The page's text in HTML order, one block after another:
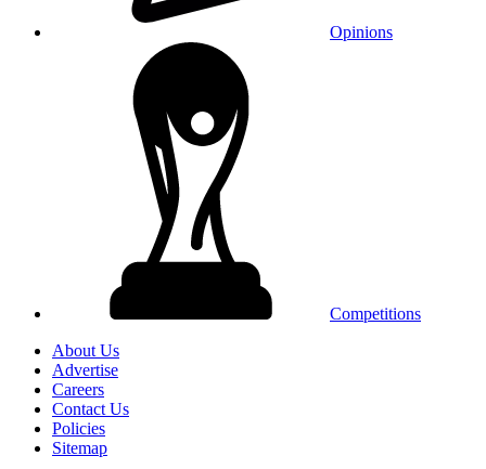
Opinions
Competitions
About Us
Advertise
Careers
Contact Us
Policies
Sitemap